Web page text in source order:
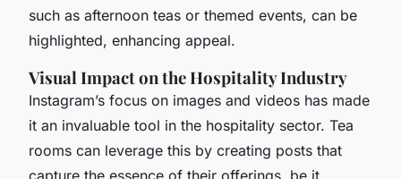
such as afternoon teas or themed events, can be
highlighted, enhancing appeal.
Visual Impact on the Hospitality Industry
Instagram’s focus on images and videos has made
it an invaluable tool in the hospitality sector. Tea
rooms can leverage this by creating posts that
capture the essence of their offerings, be it